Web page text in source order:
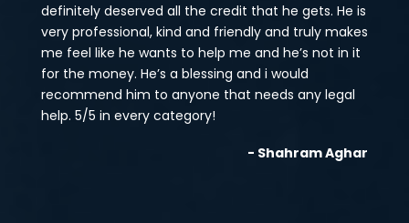
definitely deserved all the credit that he gets. He is
very professional, kind and friendly and truly makes
me feel like he wants to help me and he’s not in it
for the money. He’s a blessing and i would
recommend him to anyone that needs any legal
help. 5/5 in every category!
- Shahram Aghar